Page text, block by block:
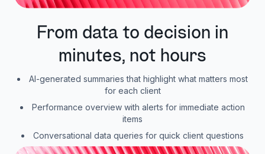
From data to decision in
minutes, not hours
AI-generated summaries that highlight what matters most
for each client
Performance overview with alerts for immediate action
items
Conversational data queries for quick client questions